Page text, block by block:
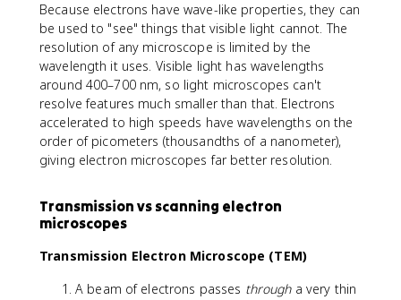
Because electrons have wave-like properties, they can
be used to "see" things that visible light cannot. The
resolution of any microscope is limited by the
wavelength it uses. Visible light has wavelengths
around 400–700 nm, so light microscopes can't
resolve features much smaller than that. Electrons
accelerated to high speeds have wavelengths on the
order of picometers (thousandths of a nanometer),
giving electron microscopes far better resolution.
Transmission vs scanning electron
microscopes
Transmission Electron Microscope (TEM)
A beam of electrons passes througha very thin